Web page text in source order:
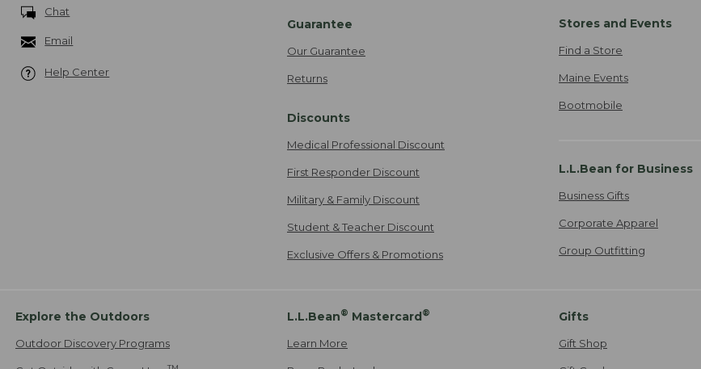
Chat
Email
Help Center
Guarantee
Our Guarantee
Returns
Discounts
Medical Professional Discount
First Responder Discount
Military & Family Discount
Student & Teacher Discount
Exclusive Offers & Promotions
Stores and Events
Find a Store
Maine Events
Bootmobile
L.L.Bean for Business
Business Gifts
Corporate Apparel
Group Outfitting
Explore the Outdoors
Outdoor Discovery Programs
L.L.Bean® Mastercard®
Learn More
Gifts
Gift Shop